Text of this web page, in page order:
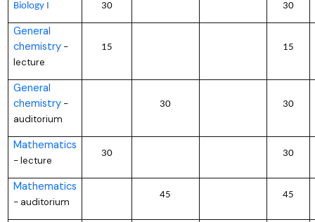
Biology I 30 30
General
chemistry–
lecture
15 15
General
chemistry–
auditorium
30 30
Mathematics
– lecture
30 30
Mathematics
– auditorium
45 45